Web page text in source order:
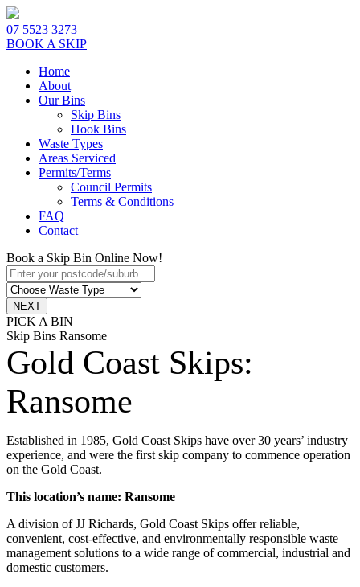
07 5523 3273
BOOK A SKIP
Home
About
Our Bins
Skip Bins
Hook Bins
Waste Types
Areas Serviced
Permits/Terms
Council Permits
Terms & Conditions
FAQ
Contact
Book a Skip Bin Online Now!
PICK A BIN
Skip Bins Ransome
Gold Coast Skips:
Ransome
Established in 1985, Gold Coast Skips have over 30 years’ industry
experience, and were the first skip company to commence operation
on the Gold Coast.
This location’s name: Ransome
A division of JJ Richards, Gold Coast Skips offer reliable,
convenient, cost-effective, and environmentally responsible waste
management solutions to a wide range of commercial, industrial and
domestic customers.